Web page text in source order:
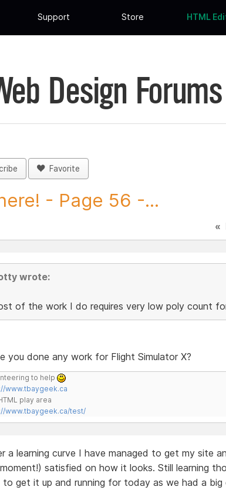
Support Store HTML
Design Forums
Favorite
- Page 56 -...
«
wrote:
of the work I do requires very low poly count
you done any work for Flight Simulator X?
to help
www.tbaygeek.ca
play area
www.tbaygeek.ca/test/
a learning curve I have managed to get my site
satisfied on how it looks. Still learning
to get it up and running for today as we had a